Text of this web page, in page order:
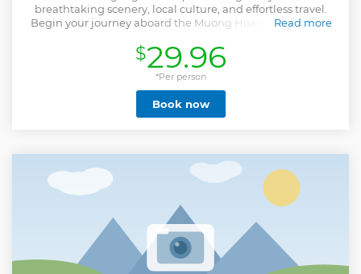
breathtaking scenery, local culture, and effortless travel.
Begin your journey aboard the Muong Hoa monorail and
valleys and clouds to reach the “Roof of Indochina.” Enjoy
panoramic views and a premium buffet lunch surrounded
by mountain peaks. In the afternoon, visit Cat Cat Village,
home to the H’Mong people, where your local guide
introduces you to their traditional crafts and lifestyle.
Continue to Moana Sapa, a stylish viewpoint overlooking
authentic experiences, this tour combines iconic
landscapes, cultural discovery, and seamless transport
without the need for strenuous trekking.
Read more
Show less
$29.96
*Per person
Book now